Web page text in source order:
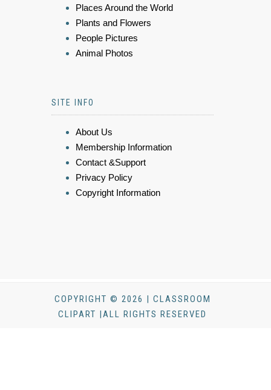
Places Around the World
Plants and Flowers
People Pictures
Animal Photos
SITE INFO
About Us
Membership Information
Contact &Support
Privacy Policy
Copyright Information
COPYRIGHT © 2026 | CLASSROOM
CLIPART |ALL RIGHTS RESERVED